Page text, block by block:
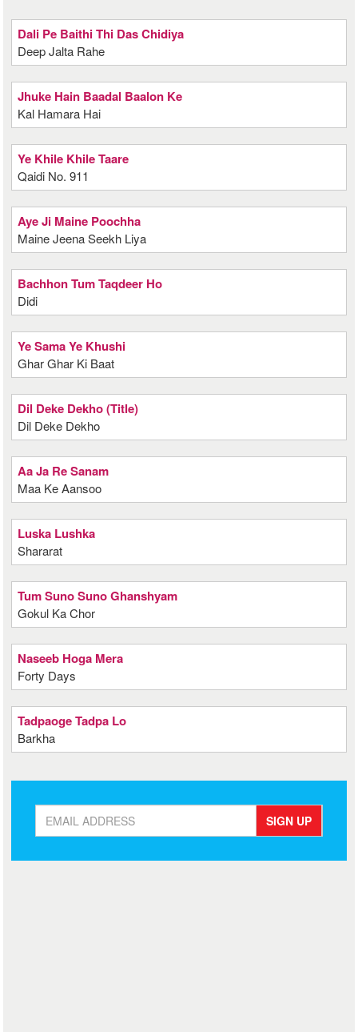
Dali Pe Baithi Thi Das Chidiya
Deep Jalta Rahe
Jhuke Hain Baadal Baalon Ke
Kal Hamara Hai
Ye Khile Khile Taare
Qaidi No. 911
Aye Ji Maine Poochha
Maine Jeena Seekh Liya
Bachhon Tum Taqdeer Ho
Didi
Ye Sama Ye Khushi
Ghar Ghar Ki Baat
Dil Deke Dekho (Title)
Dil Deke Dekho
Aa Ja Re Sanam
Maa Ke Aansoo
Luska Lushka
Shararat
Tum Suno Suno Ghanshyam
Gokul Ka Chor
Naseeb Hoga Mera
Forty Days
Tadpaoge Tadpa Lo
Barkha
SIGN UP